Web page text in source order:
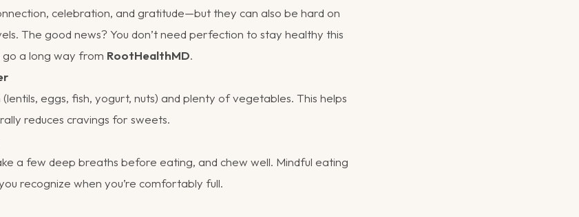
celebration, and gratitude—but they can also be hard on
The good news? You don’t need perfection to stay healthy this
go a long way from RootHealthMD.
eggs, fish, yogurt, nuts) and plenty of vegetables. This helps
reduces cravings for sweets.
a few deep breaths before eating, and chew well. Mindful eating
recognize when you’re comfortably full.